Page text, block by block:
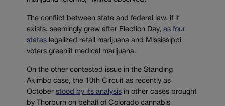
The conflict between state and federal law, if it
exists, seemingly grew after Election Day, as four
states legalized retail marijuana and Mississippi
voters greenlit medical marijuana.
On the other contested issue in the Standing
Akimbo case, the 10th Circuit as recently as
October stood by its analysis in other cases brought
by Thorburn on behalf of Colorado cannabis